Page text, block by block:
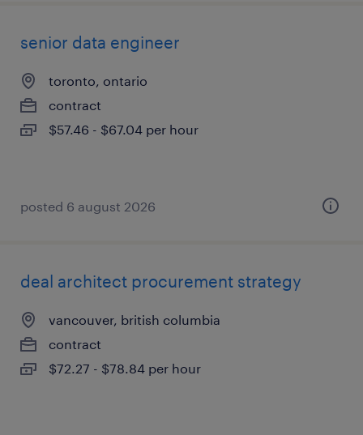
senior data engineer
toronto, ontario
contract
$57.46 - $67.04 per hour
posted 6 august 2026
deal architect procurement strategy
vancouver, british columbia
contract
$72.27 - $78.84 per hour